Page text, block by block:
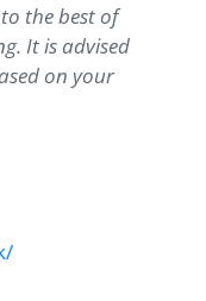
the best of
It is advised
on your